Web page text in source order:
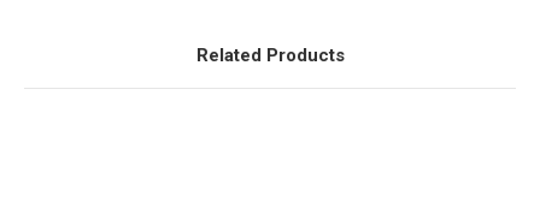
Related Products